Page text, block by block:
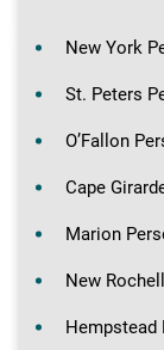
New York
St. Peters
O’Fallon
Cape
Marion
New
Hempstead